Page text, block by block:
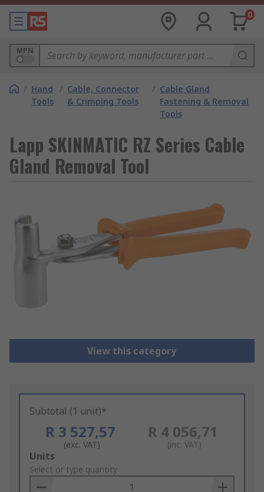
0
MPN
/ Hand
Tools
/ Cable, Connector
& Crimping Tools
/ Cable Gland
Fastening & Removal
Tools
Lapp SKINMATIC RZ Series Cable
Gland Removal Tool
View this category
Subtotal (1 unit)*
R 3 527,57
(exc. VAT)
R 4 056,71
(inc. VAT)
Add
to
Basket
Units
Select or type quantity